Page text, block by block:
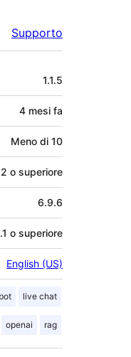
Supporto
1.1.5
4 mesi fa
Meno di 10
o superiore
6.9.6
o superiore
English (US)
live chat
openai rag